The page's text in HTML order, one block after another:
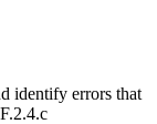
identify errors that